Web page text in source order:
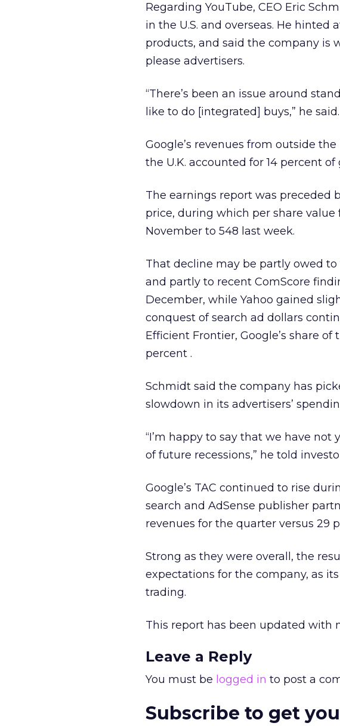
Regarding YouTube, CEO Eric
in the U.S. and overseas. He hinted
products, and said the company is
please advertisers.
“There’s been an issue around
like to do [integrated] buys,” he said.
Google’s revenues from outside
the U.K. accounted for 14 percent of
The earnings report was preceded
price, during which per share value
November to 548 last week.
That decline may be partly owed to
and partly to recent ComScore
December, while Yahoo gained
conquest of search ad dollars
Efficient Frontier, Google’s share
percent .
Schmidt said the company has
slowdown in its advertisers’
“I’m happy to say that we have
of future recessions,” he told
Google’s TAC continued to rise
search and AdSense publisher
revenues for the quarter versus 29
Strong as they were overall, the
expectations for the company, as
trading.
This report has been updated with
Leave a Reply
You must be logged in to post a
Subscribe to get